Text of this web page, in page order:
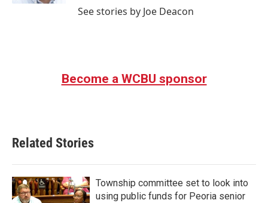
See stories by Joe Deacon
Become a WCBU sponsor
Related Stories
Township committee set to look into
using public funds for Peoria senior